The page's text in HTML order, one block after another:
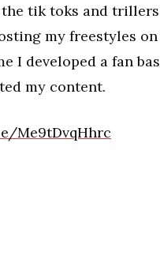
tik toks and
my freestyles on
I developed a fan
my content.
Me9tDvqHhrc